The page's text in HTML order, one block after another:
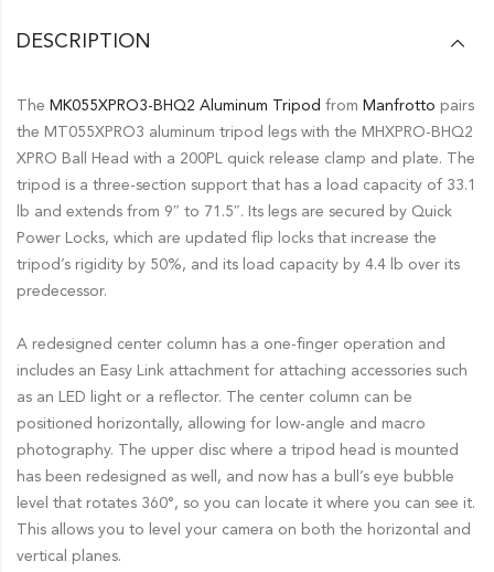
DESCRIPTION
The MK055XPRO3-BHQ2 Aluminum Tripod from Manfrotto pairs
the MT055XPRO3 aluminum tripod legs with the MHXPRO-BHQ2
XPRO Ball Head with a 200PL quick release clamp and plate. The
tripod is a three-section support that has a load capacity of 33.1
lb and extends from 9″ to 71.5″. Its legs are secured by Quick
Power Locks, which are updated flip locks that increase the
tripod’s rigidity by 50%, and its load capacity by 4.4 lb over its
predecessor.
A redesigned center column has a one-finger operation and
includes an Easy Link attachment for attaching accessories such
as an LED light or a reflector. The center column can be
positioned horizontally, allowing for low-angle and macro
photography. The upper disc where a tripod head is mounted
has been redesigned as well, and now has a bull’s eye bubble
level that rotates 360°, so you can locate it where you can see it.
This allows you to level your camera on both the horizontal and
vertical planes.